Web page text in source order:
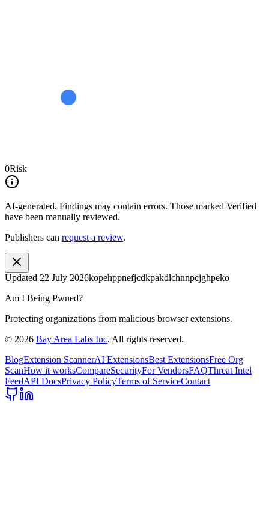
0Risk
AI-generated. Findings may contain errors. Those marked Verified
have been manually reviewed.
Publishers can request a review.
Updated 22 July 2026kopehppnefjcdkpakdlchnnpcjghpeko
Am I Being Pwned?
Protecting organizations from malicious browser extensions.
© 2026 Bay Area Labs Inc. All rights reserved.
BlogExtension ScannerAI ExtensionsBest ExtensionsFree Org
ScanHow it worksCompareSecurityFor VendorsFAQThreat Intel
FeedAPI DocsPrivacy PolicyTerms of ServiceContact